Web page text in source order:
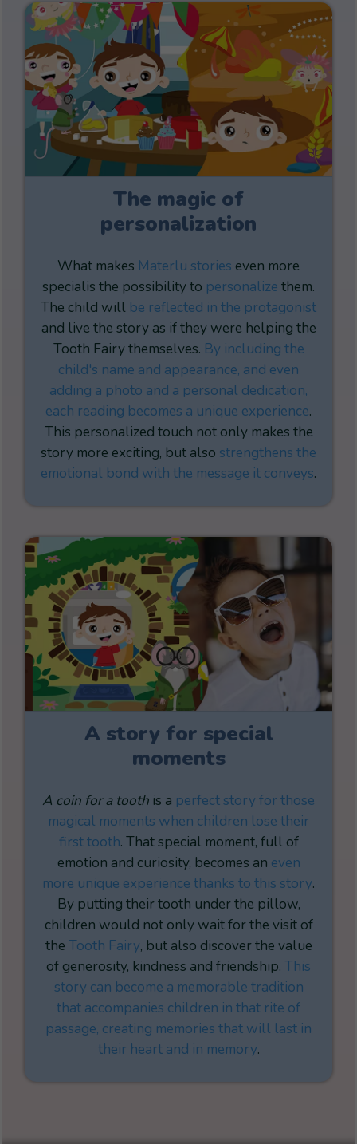
The magic of
personalization
What makes Materlu stories even more
specialis the possibility to personalize them.
The child will be reflected in the protagonist
and live the story as if they were helping the
Tooth Fairy themselves. By including the
child's name and appearance, and even
adding a photo and a personal dedication,
each reading becomes a unique experience.
This personalized touch not only makes the
story more exciting, but also strengthens the
emotional bond with the message it conveys.
A story for special
moments
A coin for a tooth is a perfect story for those
magical moments when children lose their
first tooth. That special moment, full of
emotion and curiosity, becomes an even
more unique experience thanks to this story.
By putting their tooth under the pillow,
children would not only wait for the visit of
the Tooth Fairy, but also discover the value
of generosity, kindness and friendship. This
story can become a memorable tradition
that accompanies children in that rite of
passage, creating memories that will last in
their heart and in memory.